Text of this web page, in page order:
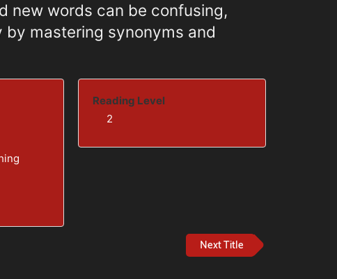
new words can be confusing,
mastering synonyms and
Reading Level
2
Next Title